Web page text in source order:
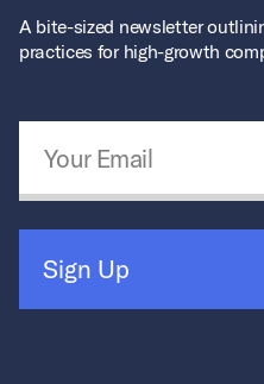
A bite-sized newsletter
practices for high-growth
Sign Up